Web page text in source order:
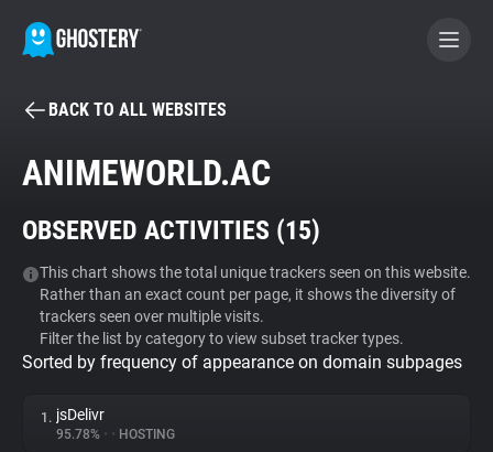
BECOME A CONTRIBUTOR
Tracker & Ad Blocker
WhoTracks.Me
Privacy Digest
BACK TO ALL WEBSITES
ANIMEWORLD.AC
OBSERVED ACTIVITIES (15)
This chart shows the total unique trackers seen on this website.
Rather than an exact count per page, it shows the diversity of
trackers seen over multiple visits.
Filter the list by category to view subset tracker types.
Sorted by frequency of appearance on domain subpages
1. jsDelivr
95.78% • • HOSTING